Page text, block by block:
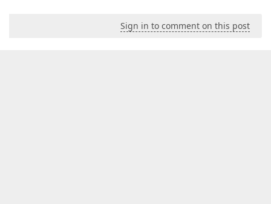
Sign in to comment on this post